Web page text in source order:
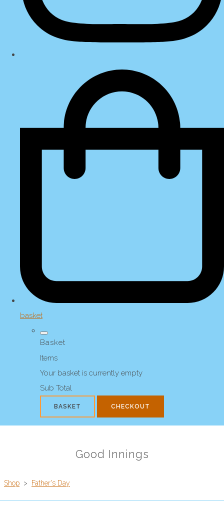
basket
Basket
Items
Your basket is currently empty
Sub Total
BASKET CHECKOUT
Good Innings
Shop > Father's Day